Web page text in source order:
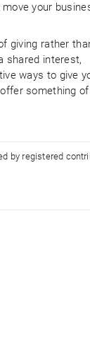
your
giving rather
shared interest,
ways to give
something
by registered